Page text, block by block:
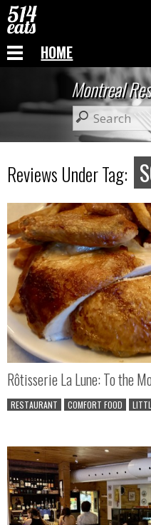
HOME
Montreal
Reviews Under Tag:
Rôtisserie La Lune: To the
RESTAURANT COMFORT FOOD